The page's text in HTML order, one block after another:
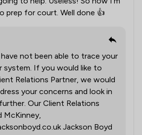
prep for court. Well done 👍
have not been able to trace your
system. If you would like to
Relations Partner, we would
your concerns and look in
Our Client Relations
McKinney,
Jackson Boyd